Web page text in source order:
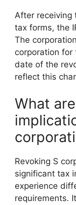
After receiving
tax forms, the
The
corporation for
date of the
reflect this
What
Revoking S
significant tax
experience
requirements.